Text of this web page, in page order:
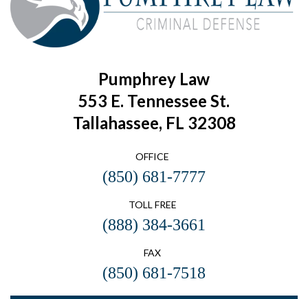
Pumphrey Law
553 E. Tennessee St.
Tallahassee, FL 32308
OFFICE
(850) 681-7777
TOLL FREE
(888) 384-3661
FAX
(850) 681-7518